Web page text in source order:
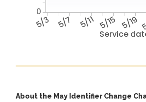
Service
5/3 5/7 5/11 5/15 5/19
0
About the May Identifier Change